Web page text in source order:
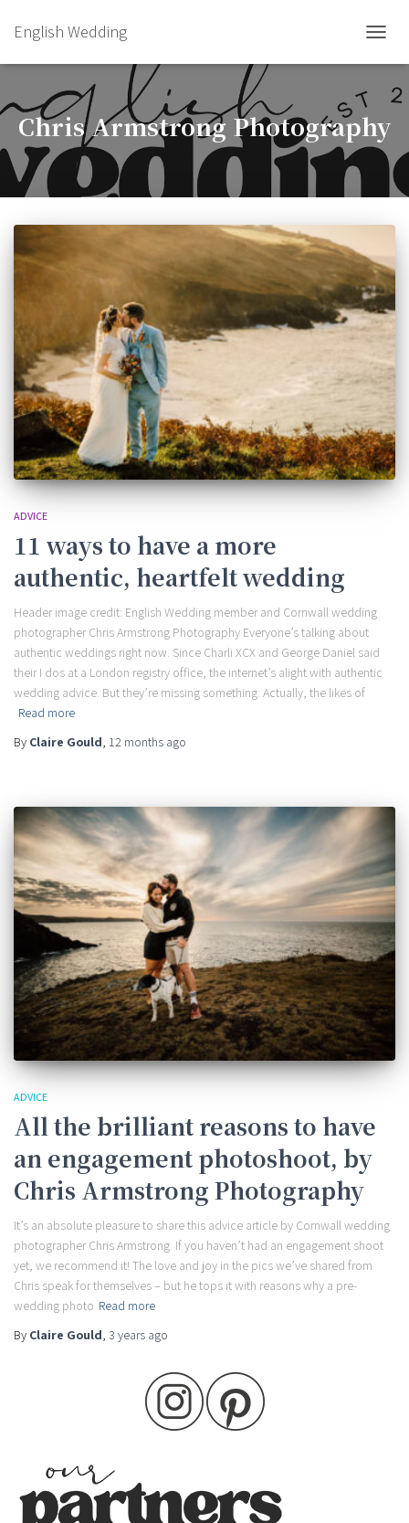
English Wedding
Chris Armstrong Photography
ADVICE
11 ways to have a more
authentic, heartfelt wedding
Header image credit: English Wedding member and Cornwall wedding
photographer Chris Armstrong Photography Everyone’s talking about
authentic weddings right now. Since Charli XCX and George Daniel said
their I dos at a London registry office, the internet’s alight with authentic
wedding advice. But they’re missing something. Actually, the likes of
Read more
By Claire Gould, 12 months ago
ADVICE
All the brilliant reasons to have
an engagement photoshoot, by
Chris Armstrong Photography
It’s an absolute pleasure to share this advice article by Cornwall wedding
photographer Chris Armstrong. If you haven’t had an engagement shoot
yet, we recommend it! The love and joy in the pics we’ve shared from
Chris speak for themselves – but he tops it with reasons why a pre-
wedding photo Read more
By Claire Gould, 3 years ago